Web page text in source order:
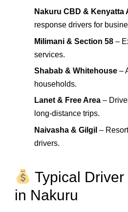
Nakuru CBD & Kenyatta
response drivers for
Milimani & Section 58 –
services.
Shabab & Whitehouse –
households.
Lanet & Free Area –
long-distance trips.
Naivasha & Gilgil –
drivers.
Typical
in Nakuru